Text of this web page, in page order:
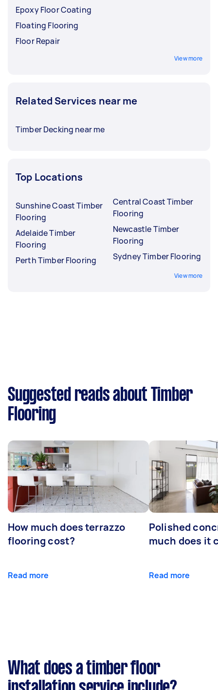
Epoxy Floor Coating
Floating Flooring
Floor Repair
View more
Related Services near me
Timber Decking near me
Top Locations
Sunshine Coast Timber
Flooring
Adelaide Timber
Flooring
Perth Timber Flooring
Central Coast Timber
Flooring
Newcastle Timber
Flooring
Sydney Timber Flooring
View more
Suggested reads about Timber
Flooring
How much does terrazzo
flooring cost?
Read more
Polished
much does it
Read more
What does a timber floor